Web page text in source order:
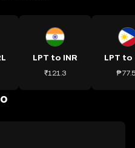
LPT to INR
₹121.3
LPT to